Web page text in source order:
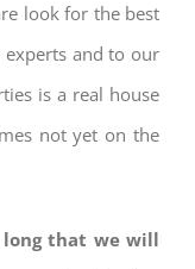
look for the best
and to our
is a real house
not yet on the
that we will